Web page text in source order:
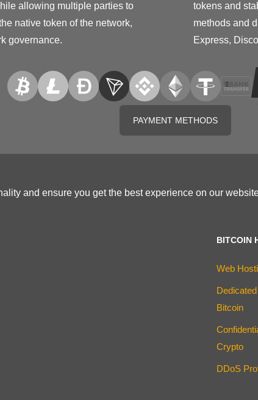
allowing multiple parties to
native token of the network,
governance.
tokens and
methods and
Express,
PAYMENT METHODS
and ensure you get the best experience on our
BITCOIN
Web
Bitcoin
Crypto
DDoS